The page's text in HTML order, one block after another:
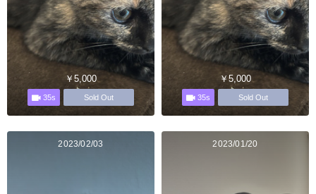
￥5,000
35s Sold Out
￥5,000
35s Sold Out
2023/02/03 2023/01/20